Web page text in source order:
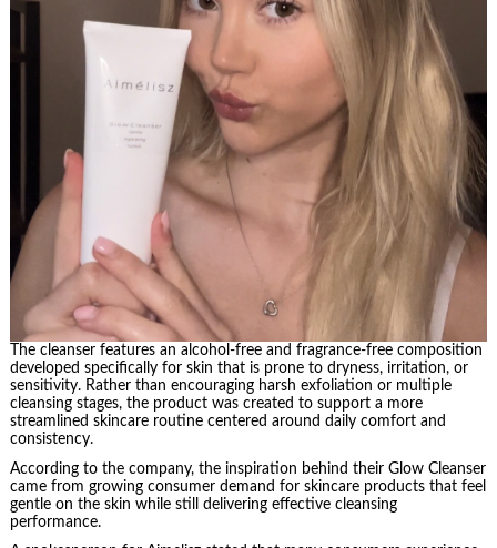
The cleanser features an alcohol-free and fragrance-free composition
developed specifically for skin that is prone to dryness, irritation, or
sensitivity. Rather than encouraging harsh exfoliation or multiple
cleansing stages, the product was created to support a more
streamlined skincare routine centered around daily comfort and
consistency.
According to the company, the inspiration behind their Glow Cleanser
came from growing consumer demand for skincare products that feel
gentle on the skin while still delivering effective cleansing
performance.